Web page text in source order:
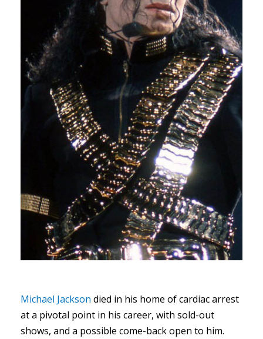
Michael Jackson died in his home of cardiac arrest
at a pivotal point in his career, with sold-out
shows, and a possible come-back open to him.